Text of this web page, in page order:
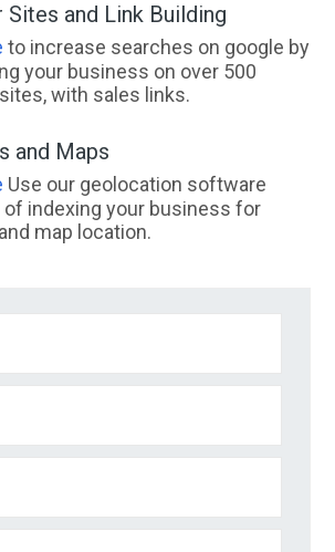
Sites and Link Building
to increase searches on google by
your business on over 500
with sales links.
and Maps
Use our geolocation software
of indexing your business for
map location.